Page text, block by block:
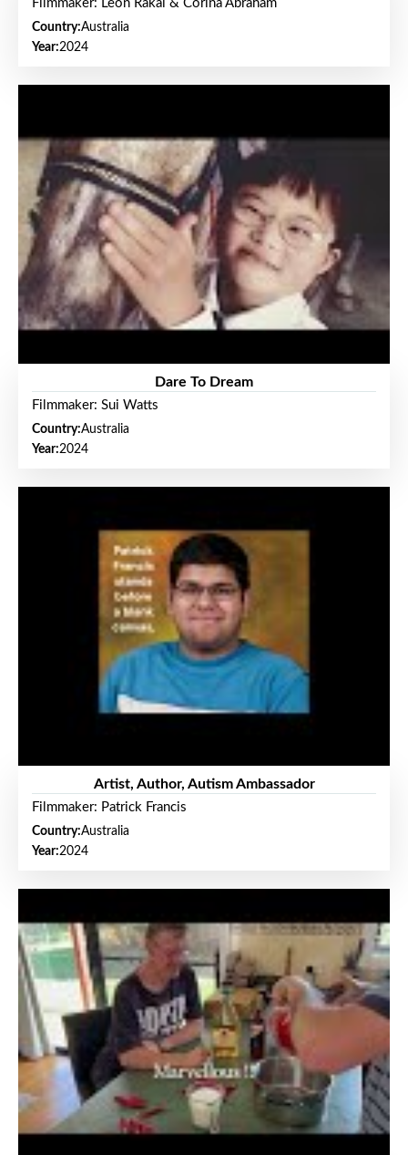
Filmmaker: Leon Rakai & Corina Abraham
Country:Australia
Year:2024
Dare To Dream
Filmmaker: Sui Watts
Country:Australia
Year:2024
Artist, Author, Autism Ambassador
Filmmaker: Patrick Francis
Country:Australia
Year:2024